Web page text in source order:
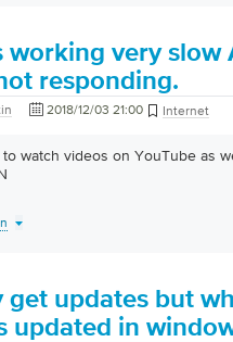
working very slow
responding.
2018/12/03 21:00 Internet
to watch videos on YouTube as
get updates but
updated in